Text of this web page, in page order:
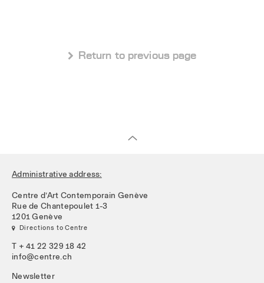
 Return to previous page
Administrative address:
Centre d’Art Contemporain Genève
Rue de Chantepoulet 1-3
1201 Genève
 Directions to Centre
T + 41 22 329 18 42
info@centre.ch
Newsletter